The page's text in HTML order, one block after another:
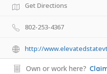
Get Directions
802-253-4367
http://
Own or work here?